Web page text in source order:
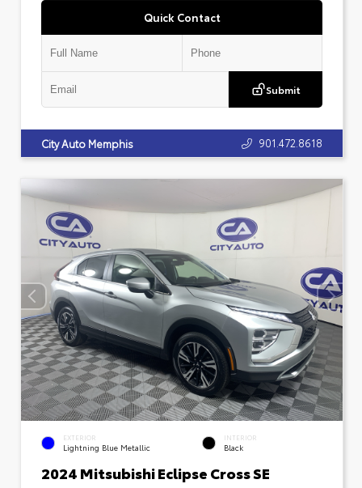
Quick Contact
Submit
City Auto Memphis 901.472.8618
EXTERIOR
Lightning Blue Metallic
INTERIOR
Black
2024 Mitsubishi Eclipse Cross SE